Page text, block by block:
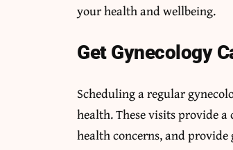
your health and wellbeing.
Get Gynecology
Scheduling a regular
health. These visits provide
health concerns, and